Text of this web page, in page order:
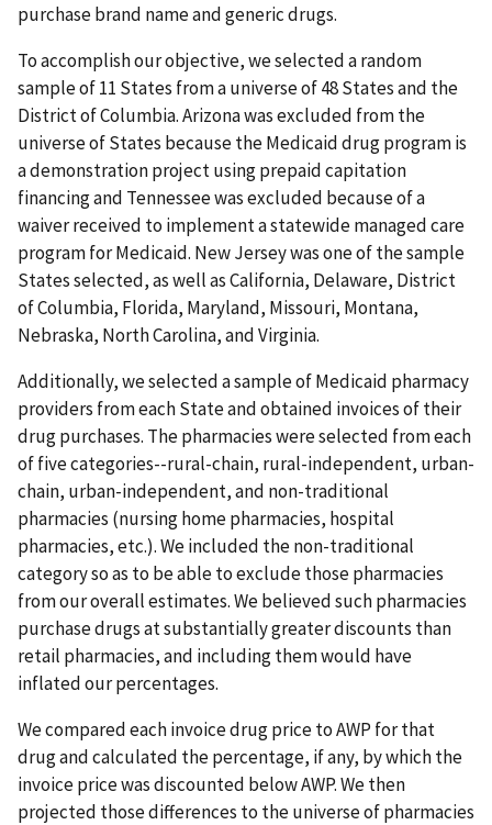
purchase brand name and generic drugs.
To accomplish our objective, we selected a random
sample of 11 States from a universe of 48 States and the
District of Columbia. Arizona was excluded from the
universe of States because the Medicaid drug program is
a demonstration project using prepaid capitation
financing and Tennessee was excluded because of a
waiver received to implement a statewide managed care
program for Medicaid. New Jersey was one of the sample
States selected, as well as California, Delaware, District
of Columbia, Florida, Maryland, Missouri, Montana,
Nebraska, North Carolina, and Virginia.
Additionally, we selected a sample of Medicaid pharmacy
providers from each State and obtained invoices of their
drug purchases. The pharmacies were selected from each
of five categories--rural-chain, rural-independent, urban-
chain, urban-independent, and non-traditional
pharmacies (nursing home pharmacies, hospital
pharmacies, etc.). We included the non-traditional
category so as to be able to exclude those pharmacies
from our overall estimates. We believed such pharmacies
purchase drugs at substantially greater discounts than
retail pharmacies, and including them would have
inflated our percentages.
We compared each invoice drug price to AWP for that
drug and calculated the percentage, if any, by which the
invoice price was discounted below AWP. We then
projected those differences to the universe of pharmacies